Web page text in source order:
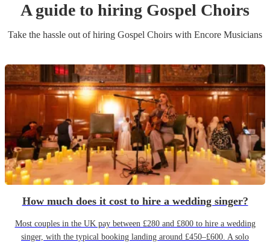
A guide to hiring Gospel Choirs
Take the hassle out of hiring Gospel Choirs with Encore Musicians
How much does it cost to hire a wedding singer?
Most couples in the UK pay between £280 and £800 to hire a wedding
singer, with the typical booking landing around £450–£600. A solo